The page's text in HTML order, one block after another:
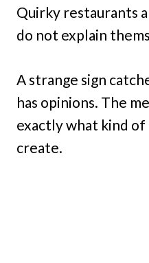
Quirky restaurants
do not explain
A strange sign
has opinions. The
exactly what kind
create.